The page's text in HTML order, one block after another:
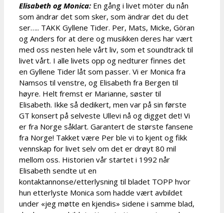
Elisabeth og Monica: En gång i livet möter du nån
som ändrar det som sker, som ändrar det du det
ser….. TAKK Gyllene Tider. Per, Mats, Micke, Göran
og Anders for at dere og musikken deres har vært
med oss nesten hele vårt liv, som et soundtrack til
livet vårt. I alle livets opp og nedturer finnes det
en Gyllene Tider låt som passer. Vi er Monica fra
Namsos til venstre, og Elisabeth fra Bergen til
høyre. Helt fremst er Marianne, søster til
Elisabeth. Ikke så dedikert, men var på sin første
GT konsert på selveste Ullevi nå og digget det! Vi
er fra Norge såklart. Garantert de største fansene
fra Norge! Takket være Per ble vi to kjent og fikk
vennskap for livet selv om det er drøyt 80 mil
mellom oss. Historien vår startet i 1992 når
Elisabeth sendte ut en
kontaktannonse/etterlysning til bladet TOPP hvor
hun etterlyste Monica som hadde vært avbildet
under «jeg møtte en kjendis» sidene i samme blad,